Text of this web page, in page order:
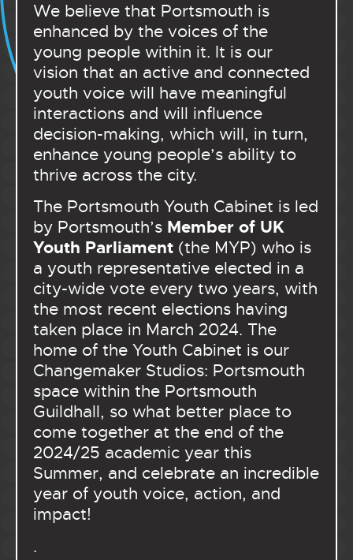
We believe that Portsmouth is
enhanced by the voices of the
young people within it. It is our
vision that an active and connected
youth voice will have meaningful
interactions and will influence
decision-making, which will, in turn,
enhance young people’s ability to
thrive across the city.
The Portsmouth Youth Cabinet is led
by Portsmouth’s Member of UK
Youth Parliament (the MYP) who is
a youth representative elected in a
city-wide vote every two years, with
the most recent elections having
taken place in March 2024. The
home of the Youth Cabinet is our
Changemaker Studios: Portsmouth
space within the Portsmouth
Guildhall, so what better place to
come together at the end of the
2024/25 academic year this
Summer, and celebrate an incredible
year of youth voice, action, and
impact!
.